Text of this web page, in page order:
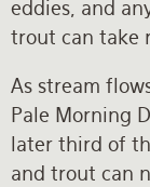
eddies, and
trout can take
As stream
Pale Morning
later third of
and trout can